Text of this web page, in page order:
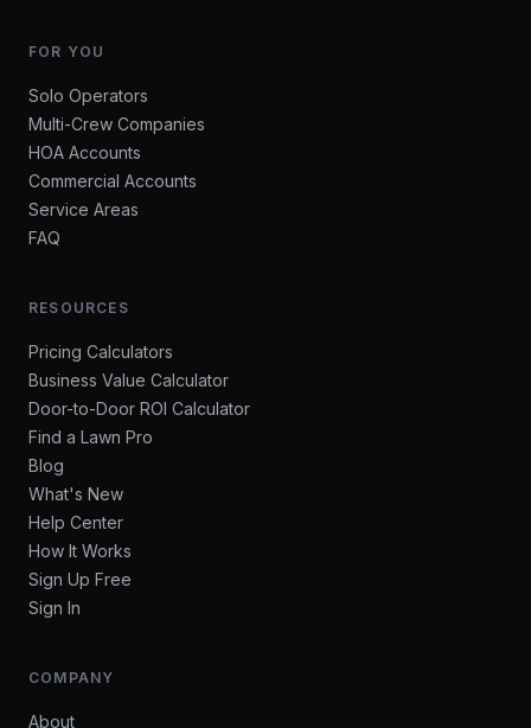
FOR YOU
Solo Operators
Multi-Crew Companies
HOA Accounts
Commercial Accounts
Service Areas
FAQ
RESOURCES
Pricing Calculators
Business Value Calculator
Door-to-Door ROI Calculator
Find a Lawn Pro
Blog
What's New
Help Center
How It Works
Sign Up Free
Sign In
COMPANY
About